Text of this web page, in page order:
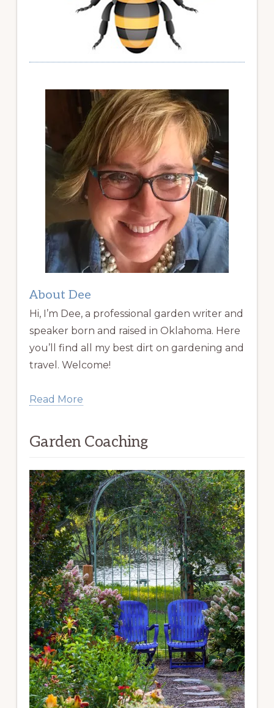
About Dee
Hi, I’m Dee, a professional garden writer and
speaker born and raised in Oklahoma. Here
you’ll find all my best dirt on gardening and
travel. Welcome!
Read More
Garden Coaching